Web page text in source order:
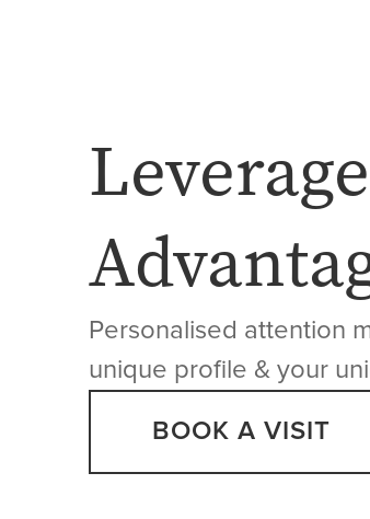
Personalised attention
unique profile & your
BOOK A VISIT